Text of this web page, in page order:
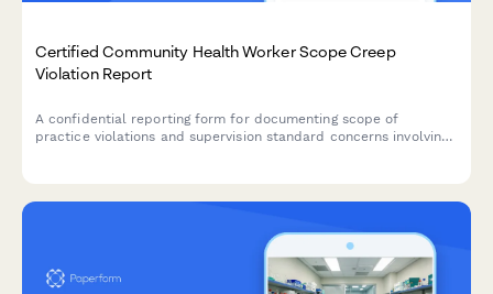
Certified Community Health Worker Scope Creep
Violation Report
A confidential reporting form for documenting scope of
practice violations and supervision standard concerns involving